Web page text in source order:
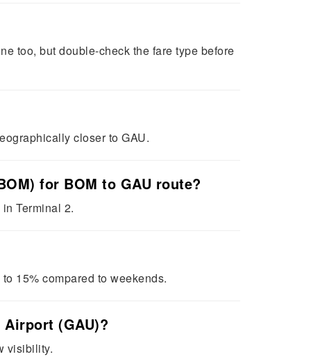
too, but double-check the fare type before
closer to GAU.
for BOM to GAU route?
Terminal 2.
15% compared to weekends.
(GAU)?
visibility.